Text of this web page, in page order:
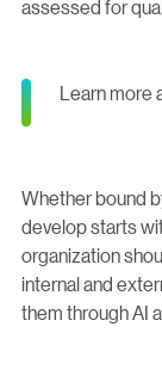
assessed for
Learn more
Whether bound
develop starts
organization
internal and
them through AI